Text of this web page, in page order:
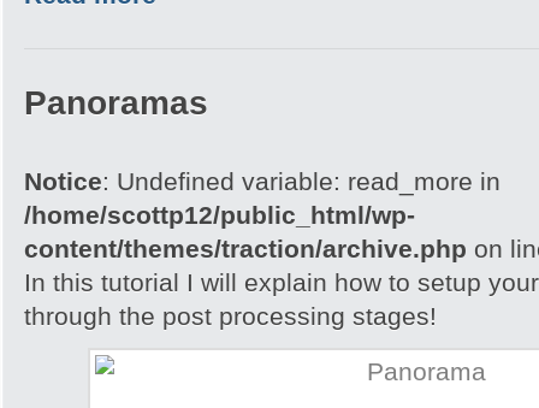
Panoramas
Notice: Undefined variable: read_more in
/home/scottp12/public_html/wp-
content/themes/traction/archive.php on
In this tutorial I will explain how to setup
through the post processing stages!